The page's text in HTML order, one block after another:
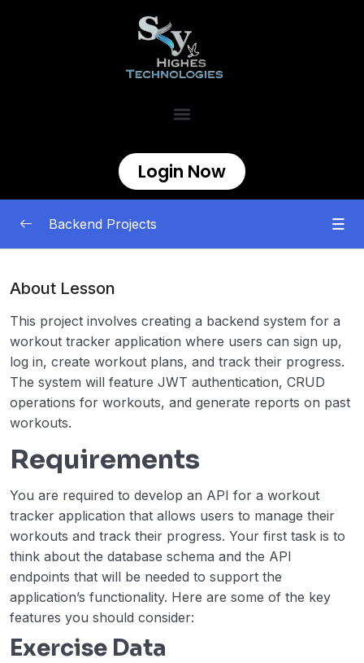
Login Now
Caching Proxy 00:00
Markdown Note-taking App 00:00
URL Shortening Service
Broadcast Server
Workout Tracker 00:00
Image Processing Service
Advance 0/4
Backend Projects
About Lesson
This project involves creating a backend system for a
workout tracker application where users can sign up,
log in, create workout plans, and track their progress.
The system will feature JWT authentication, CRUD
operations for workouts, and generate reports on past
workouts.
Requirements
You are required to develop an API for a workout
tracker application that allows users to manage their
workouts and track their progress. Your first task is to
think about the database schema and the API
endpoints that will be needed to support the
application’s functionality. Here are some of the key
features you should consider:
Exercise Data